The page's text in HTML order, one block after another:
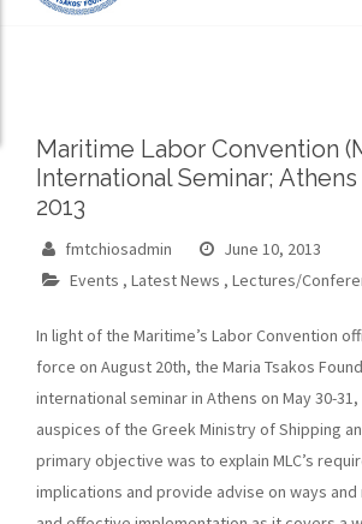
Maritime Labor Convention
International Seminar; Athens
2013
fmtchiosadmin
June 10, 2013
Events , Latest News , Lectures/
In light of the Maritime’s Labor Convention
force on August 20th, the Maria Tsakos
international seminar in Athens on May 30-
auspices of the Greek Ministry of Shipping
primary objective was to explain MLC’s
implications and provide advise on ways